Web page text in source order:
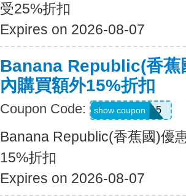
受25%折扣
Expires on 2026-08-07
Banana Republic(香蕉
內購買額外15%折扣
Coupon Code: BRXTRA15
show coupon
Banana Republic(香蕉國)優
15%折扣
Expires on 2026-08-07